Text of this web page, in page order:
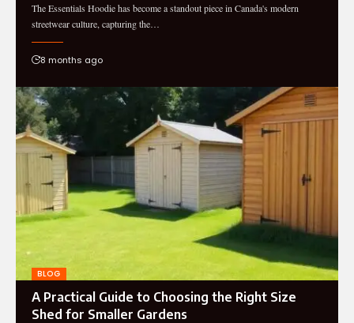
The Essentials Hoodie has become a standout piece in Canada's modern
streetwear culture, capturing the…
8 months ago
BLOG
A Practical Guide to Choosing the Right Size
Shed for Smaller Gardens